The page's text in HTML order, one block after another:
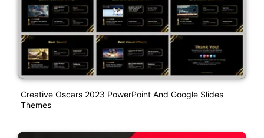
Creative Oscars 2023 PowerPoint And Google Slides
Themes